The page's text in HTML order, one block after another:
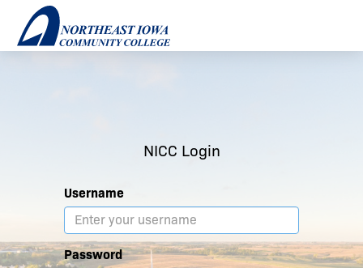
NICC Login
Username
Password